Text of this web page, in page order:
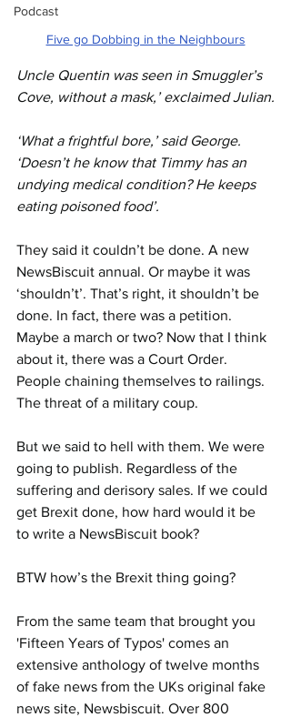
Podcast
Five go Dobbing in the Neighbours
Uncle Quentin was seen in Smuggler’s
Cove, without a mask,’ exclaimed Julian.
‘What a frightful bore,’ said George.
‘Doesn’t he know that Timmy has an
undying medical condition? He keeps
eating poisoned food’.
They said it couldn’t be done. A new
NewsBiscuit annual. Or maybe it was
‘shouldn’t’. That’s right, it shouldn’t be
done. In fact, there was a petition.
Maybe a march or two? Now that I think
about it, there was a Court Order.
People chaining themselves to railings.
The threat of a military coup.
But we said to hell with them. We were
going to publish. Regardless of the
suffering and derisory sales. If we could
get Brexit done, how hard would it be
to write a NewsBiscuit book?
BTW how’s the Brexit thing going?
From the same team that brought you
'Fifteen Years of Typos' comes an
extensive anthology of twelve months
of fake news from the UKs original fake
news site, Newsbiscuit. Over 800